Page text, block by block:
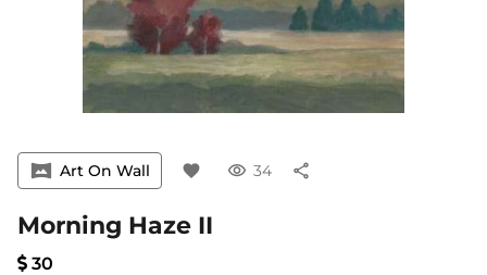
vrpano Art On Wall favorite visibility 34 share
Morning Haze II
30